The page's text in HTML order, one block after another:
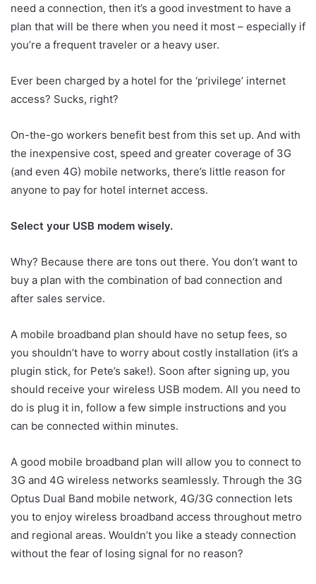
need a connection, then it’s a good investment to have a
plan that will be there when you need it most – especially if
you’re a frequent traveler or a heavy user.
Ever been charged by a hotel for the ‘privilege’ internet
access? Sucks, right?
On-the-go workers benefit best from this set up. And with
the inexpensive cost, speed and greater coverage of 3G
(and even 4G) mobile networks, there’s little reason for
anyone to pay for hotel internet access.
Select your USB modem wisely.
Why? Because there are tons out there. You don’t want to
buy a plan with the combination of bad connection and
after sales service.
A mobile broadband plan should have no setup fees, so
you shouldn’t have to worry about costly installation (it’s a
plugin stick, for Pete’s sake!). Soon after signing up, you
should receive your wireless USB modem. All you need to
do is plug it in, follow a few simple instructions and you
can be connected within minutes.
A good mobile broadband plan will allow you to connect to
3G and 4G wireless networks seamlessly. Through the 3G
Optus Dual Band mobile network, 4G/3G connection lets
you to enjoy wireless broadband access throughout metro
and regional areas. Wouldn’t you like a steady connection
without the fear of losing signal for no reason?